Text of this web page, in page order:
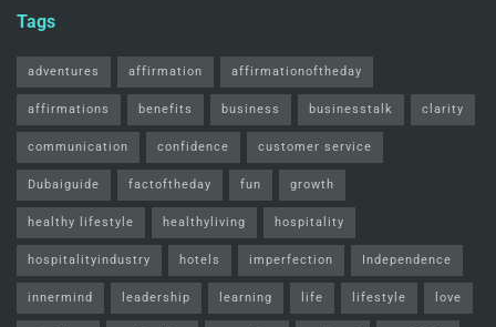
Tags
adventures affirmation affirmationoftheday
affirmations benefits business businesstalk clarity
communication confidence customer service
Dubaiguide factoftheday fun growth
healthy lifestyle healthyliving hospitality
hospitalityindustry hotels imperfection Independence
innermind leadership learning life lifestyle love